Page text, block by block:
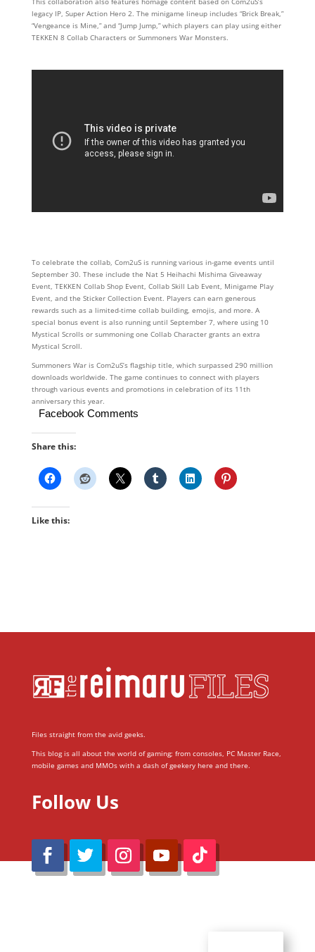
legacy IP, Super Action Hero 2. The minigame lineup includes “Brick Break,”
“Vengeance is Mine,” and “Jump Jump,” which players can play using either
TEKKEN 8 Collab Characters or Summoners War Monsters.
To celebrate the collab, Com2uS is running various in-game events until
September 30. These include the Nat 5 Heihachi Mishima Giveaway
Event, TEKKEN Collab Shop Event, Collab Skill Lab Event, Minigame Play
Event, and the Sticker Collection Event. Players can earn generous
rewards such as a limited-time collab building, emojis, and more. A
special bonus event is also running until September 7, where using 10
Mystical Scrolls or summoning one Collab Character grants an extra
Mystical Scroll.
Summoners War is Com2uS’s flagship title, which surpassed 290 million
downloads worldwide. The game continues to connect with players
through various events and promotions in celebration of its 11th
anniversary this year.
Facebook Comments
Share this:
Like this:
Files straight from the avid geeks.
This blog is all about the world of gaming; from consoles, PC Master Race,
mobile games and MMOs with a dash of geekery here and there.
Follow Us